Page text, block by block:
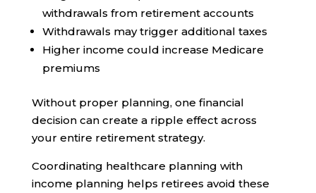
withdrawals from retirement accounts
Withdrawals may trigger additional taxes
Higher income could increase Medicare
premiums
Without proper planning, one financial
decision can create a ripple effect across
your entire retirement strategy.
Coordinating healthcare planning with
income planning helps retirees avoid these